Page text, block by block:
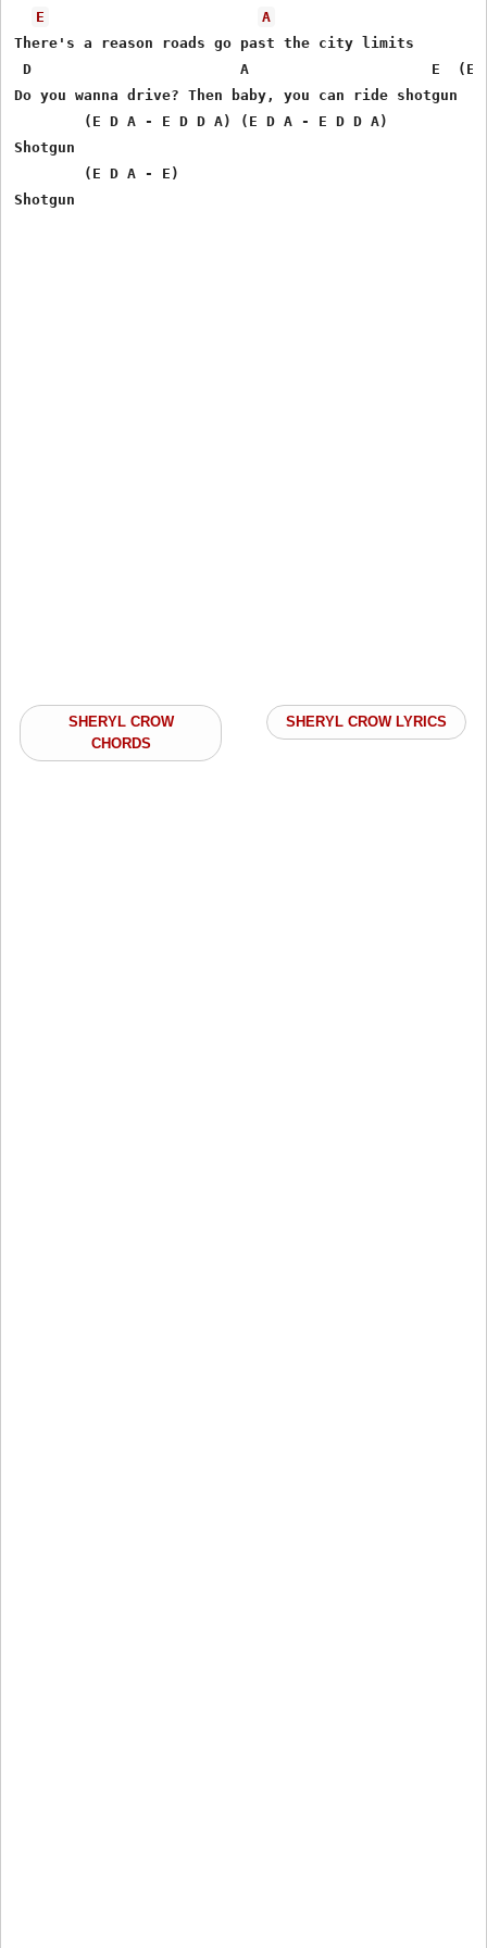
E
A
There's a reason roads go past the city limits
D                        A                     E  (E D
Do you wanna drive? Then baby, you can ride shotgun
        (E D A - E D D A) (E D A - E D D A)
Shotgun
        (E D A - E)
SHERYL CROW
CHORDS
SHERYL CROW LYRICS